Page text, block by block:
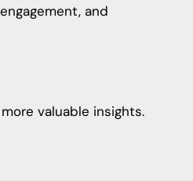
and
valuable insights.